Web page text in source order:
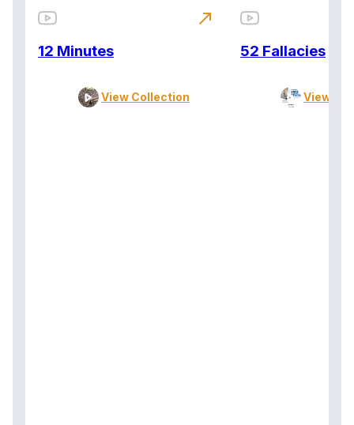
12 Minutes
View Collection
north_east
52 Fallacies
View